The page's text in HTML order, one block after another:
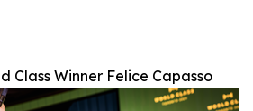
Class Winner Felice Capasso